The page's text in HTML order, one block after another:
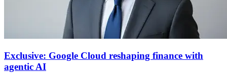
Exclusive: Google Cloud reshaping finance with
agentic AI